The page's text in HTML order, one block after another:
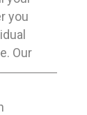
you
Our